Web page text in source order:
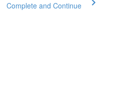
Complete and Continue